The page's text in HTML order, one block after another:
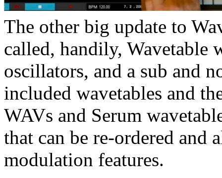
The other big update to
called, handily, Wavetable
oscillators, and a sub and
included wavetables and
WAVs and Serum
that can be re-ordered and
modulation features.